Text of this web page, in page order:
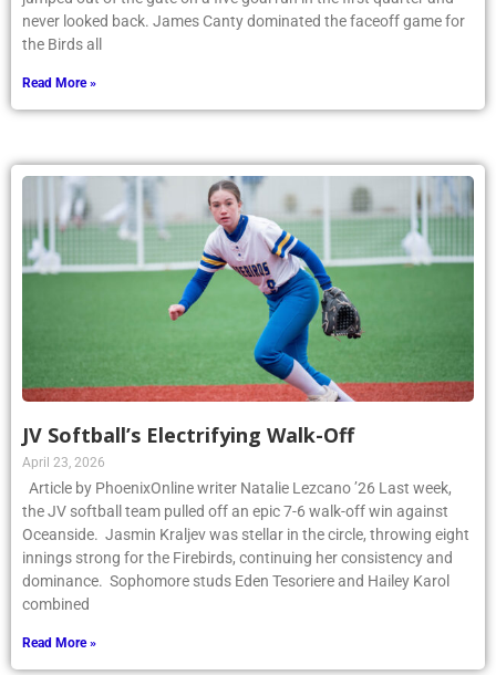
never looked back. James Canty dominated the faceoff game for
the Birds all
Read More »
JV Softball’s Electrifying Walk-Off
April 23, 2026
Article by PhoenixOnline writer Natalie Lezcano ’26 Last week,
the JV softball team pulled off an epic 7-6 walk-off win against
Oceanside. Jasmin Kraljev was stellar in the circle, throwing eight
innings strong for the Firebirds, continuing her consistency and
dominance. Sophomore studs Eden Tesoriere and Hailey Karol
combined
Read More »